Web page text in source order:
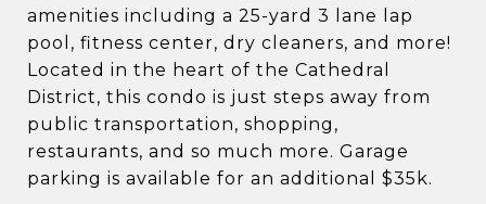
amenities including a 25-yard 3 lane lap
pool, fitness center, dry cleaners, and more!
Located in the heart of the Cathedral
District, this condo is just steps away from
public transportation, shopping,
restaurants, and so much more. Garage
parking is available for an additional $35k.